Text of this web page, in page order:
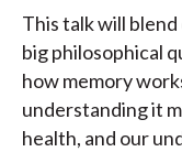
This talk will
big philosophical
how memory
understanding it
health, and our